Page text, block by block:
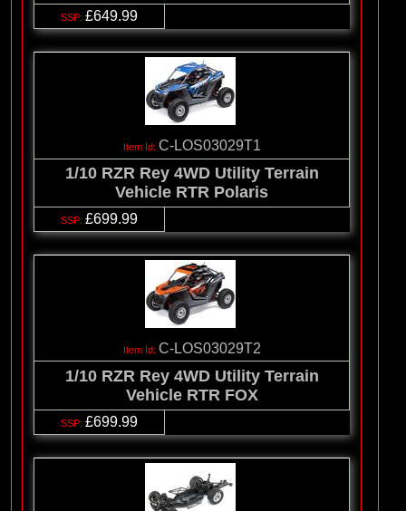
£649.99
C-LOS03029T1
1/10 RZR Rey 4WD Utility Terrain
Vehicle RTR Polaris
£699.99
C-LOS03029T2
1/10 RZR Rey 4WD Utility Terrain
Vehicle RTR FOX
£699.99